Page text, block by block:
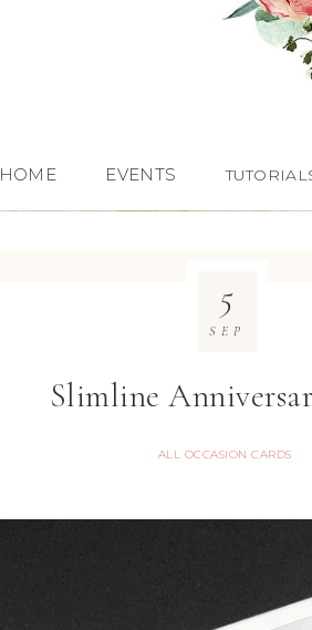
HOME EVENTS
Slimline
ALL OCCASION CARDS
5
SEP